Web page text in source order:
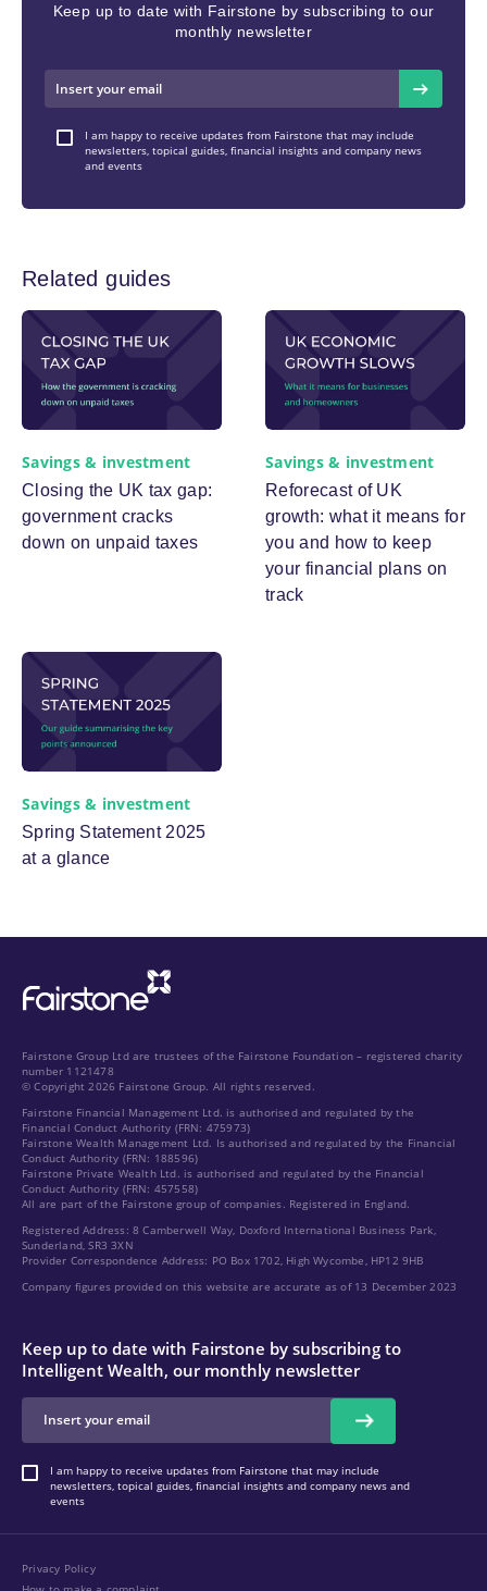
Keep up to date with Fairstone by subscribing to our
monthly newsletter
I am happy to receive updates from Fairstone that may include
newsletters, topical guides, financial insights and company news
and events
Related guides
Savings & investment
Closing the UK tax gap:
government cracks
down on unpaid taxes
Savings & investment
Reforecast of UK
growth: what it means for
you and how to keep
your financial plans on
track
Savings & investment
Spring Statement 2025
at a glance
Fairstone Group Ltd are trustees of the Fairstone Foundation – registered charity
number 1121478
© Copyright 2026 Fairstone Group. All rights reserved.
Fairstone Financial Management Ltd. is authorised and regulated by the
Financial Conduct Authority (FRN: 475973)
Fairstone Wealth Management Ltd. Is authorised and regulated by the Financial
Conduct Authority (FRN: 188596)
Fairstone Private Wealth Ltd. is authorised and regulated by the Financial
Conduct Authority (FRN: 457558)
All are part of the Fairstone group of companies. Registered in England.
Registered Address: 8 Camberwell Way, Doxford International Business Park,
Sunderland, SR3 3XN
Provider Correspondence Address: PO Box 1702, High Wycombe, HP12 9HB
Company figures provided on this website are accurate as of 13 December 2023
Keep up to date with Fairstone by subscribing to
Intelligent Wealth, our monthly newsletter
I am happy to receive updates from Fairstone that may include
newsletters, topical guides, financial insights and company news and
events
Privacy Policy